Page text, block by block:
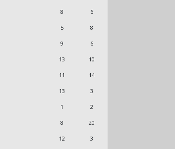
8 6
5 8
9 6
13 10
11 14
13 3
1 2
8 20
12 3